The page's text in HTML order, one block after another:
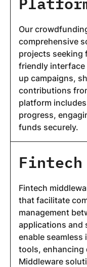
Our
comprehensive
projects seeking
friendly
up campaigns,
contributions
platform
progress,
funds securely.
Fintech
Fintech
that facilitate
management
applications and
enable
tools, enhancing
Middleware